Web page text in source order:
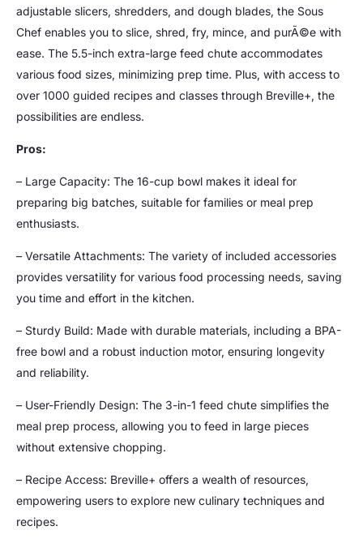
adjustable slicers, shredders, and dough blades, the Sous
Chef enables you to slice, shred, fry, mince, and purÃ©e with
ease. The 5.5-inch extra-large feed chute accommodates
various food sizes, minimizing prep time. Plus, with access to
over 1000 guided recipes and classes through Breville+, the
possibilities are endless.
Pros:
– Large Capacity: The 16-cup bowl makes it ideal for
preparing big batches, suitable for families or meal prep
enthusiasts.
– Versatile Attachments: The variety of included accessories
provides versatility for various food processing needs, saving
you time and effort in the kitchen.
– Sturdy Build: Made with durable materials, including a BPA-
free bowl and a robust induction motor, ensuring longevity
and reliability.
– User-Friendly Design: The 3-in-1 feed chute simplifies the
meal prep process, allowing you to feed in large pieces
without extensive chopping.
– Recipe Access: Breville+ offers a wealth of resources,
empowering users to explore new culinary techniques and
recipes.